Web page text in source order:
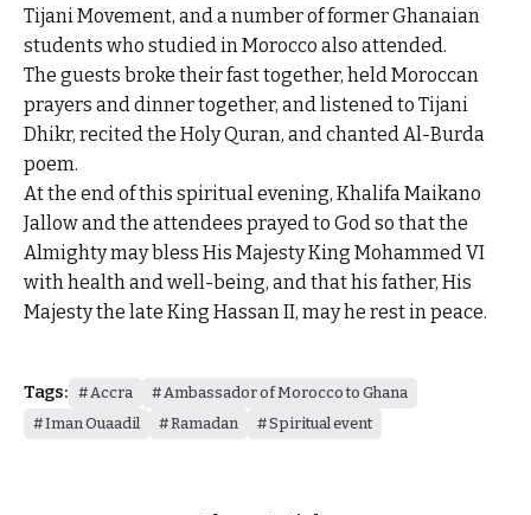
Tijani Movement, and a number of former Ghanaian
students who studied in Morocco also attended.
The guests broke their fast together, held Moroccan
prayers and dinner together, and listened to Tijani
Dhikr, recited the Holy Quran, and chanted Al-Burda
poem.
At the end of this spiritual evening, Khalifa Maikano
Jallow and the attendees prayed to God so that the
Almighty may bless His Majesty King Mohammed VI
with health and well-being, and that his father, His
Majesty the late King Hassan II, may he rest in peace.
Tags: Accra
Ambassador of Morocco to Ghana
Iman Ouaadil
Ramadan Spiritual event